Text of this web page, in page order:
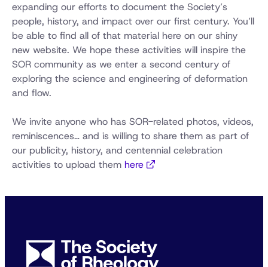
expanding our efforts to document the Society’s
people, history, and impact over our first century. You’ll
be able to find all of that material here on our shiny
new website. We hope these activities will inspire the
SOR community as we enter a second century of
exploring the science and engineering of deformation
and flow.
We invite anyone who has SOR-related photos, videos,
reminiscences… and is willing to share them as part of
our publicity, history, and centennial celebration
activities to upload them here